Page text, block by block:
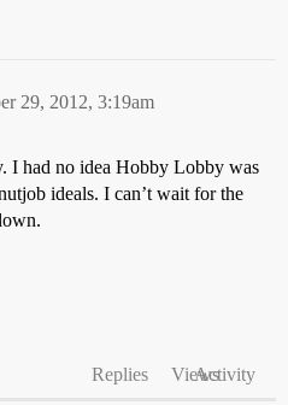
29, 2012, 3:19am
I had no idea Hobby Lobby was
ideals. I can’t wait for the
Replies ViewsActivity